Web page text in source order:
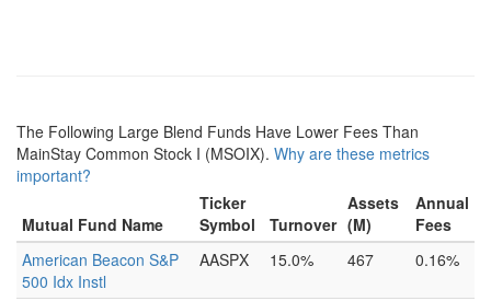
The Following Large Blend Funds Have Lower Fees Than
MainStay Common Stock I (MSOIX). Why are these metrics
important?
Mutual Fund Name
Ticker
Symbol
Turnover
Assets
(M)
Annual
Fees
American Beacon S&P
500 Idx Instl
AASPX 15.0% 467 0.16%